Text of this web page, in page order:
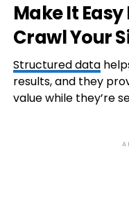
Make It
Crawl Your
Structured data
results, and they
value while they’re